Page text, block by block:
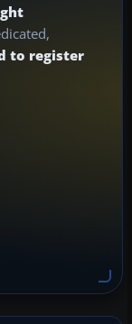
to register